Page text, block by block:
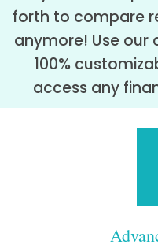
forth to compare
anymore! Use
100%
access any